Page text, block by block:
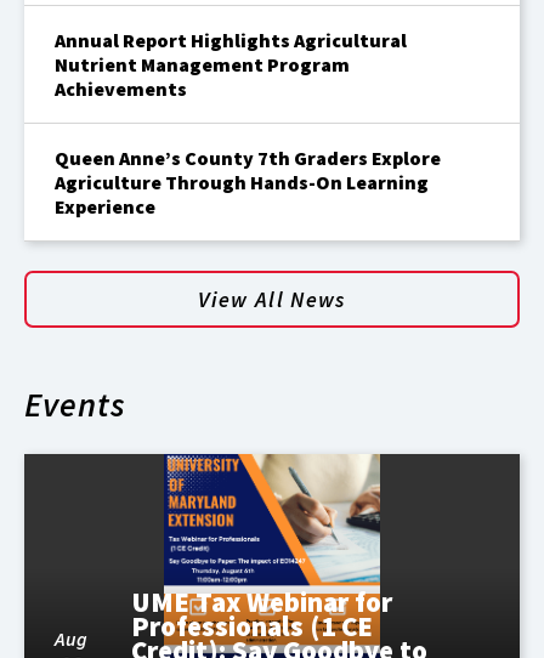
Annual Report Highlights Agricultural
Nutrient Management Program
Achievements
Queen Anne’s County 7th Graders Explore
Agriculture Through Hands-On Learning
Experience
View All News
Events
Aug
UME Tax Webinar for
Professionals (1 CE
Credit): Say Goodbye to